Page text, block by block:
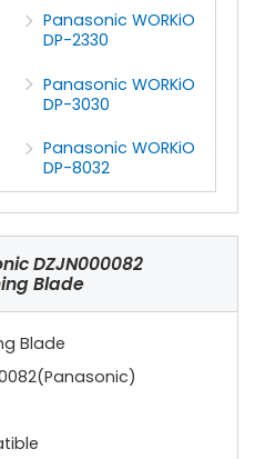
Panasonic WORKiO
DP-2330
Panasonic WORKiO
DP-3030
Panasonic WORKiO
DP-8032
DZJN000082
Blade
Blade